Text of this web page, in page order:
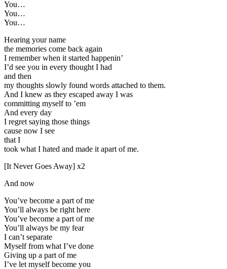
You…
You…
You…
Hearing your name
the memories come back again
I remember when it started happenin’
I’d see you in every thought I had
and then
my thoughts slowly found words attached to them.
And I knew as they escaped away I was
committing myself to ’em
And every day
I regret saying those things
cause now I see
that I
took what I hated and made it apart of me.
[It Never Goes Away] x2
And now
You’ve become a part of me
You’ll always be right here
You’ve become a part of me
You’ll always be my fear
I can’t separate
Myself from what I’ve done
Giving up a part of me
I’ve let myself become you